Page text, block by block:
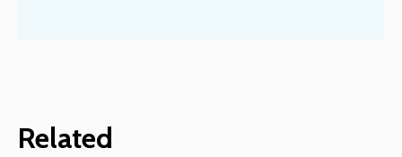
Related